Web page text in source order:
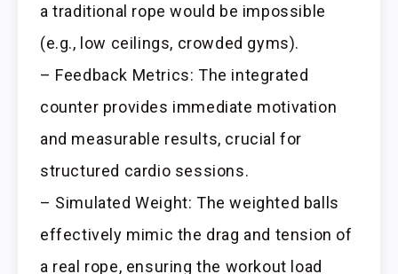
a traditional rope would be impossible
(e.g., low ceilings, crowded gyms).
– Feedback Metrics: The integrated
counter provides immediate motivation
and measurable results, crucial for
structured cardio sessions.
– Simulated Weight: The weighted balls
effectively mimic the drag and tension of
a real rope, ensuring the workout load